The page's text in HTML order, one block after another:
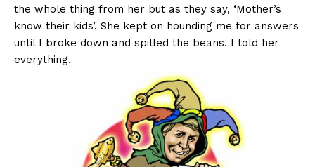
the whole thing from her but as they say, ‘Mother’s
know their kids’. She kept on hounding me for answers
until I broke down and spilled the beans. I told her
everything.